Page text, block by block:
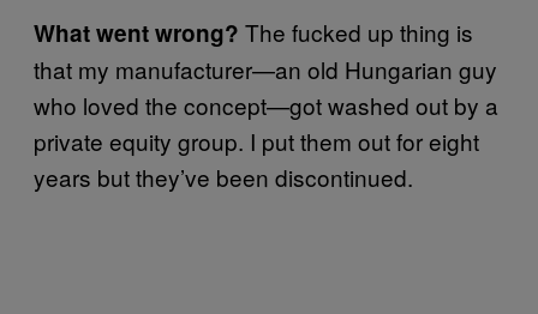
What went wrong? The fucked up thing is
that my manufacturer—an old Hungarian guy
who loved the concept—got washed out by a
private equity group. I put them out for eight
years but they’ve been discontinued.